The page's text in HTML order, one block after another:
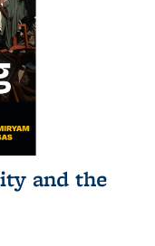
and the